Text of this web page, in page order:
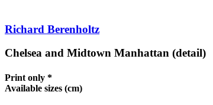
Richard Berenholtz
Chelsea and Midtown Manhattan (detail)
Print only *
Available sizes (cm)